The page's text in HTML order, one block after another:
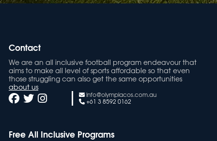
Contact
We are an all inclusive football program endeavour that
aims to make all level of sports affordable so that even
those struggling can also get the same opportunities
about us
info@olympiacos.com.au
+61 3 8592 0162
Free All Inclusive Programs